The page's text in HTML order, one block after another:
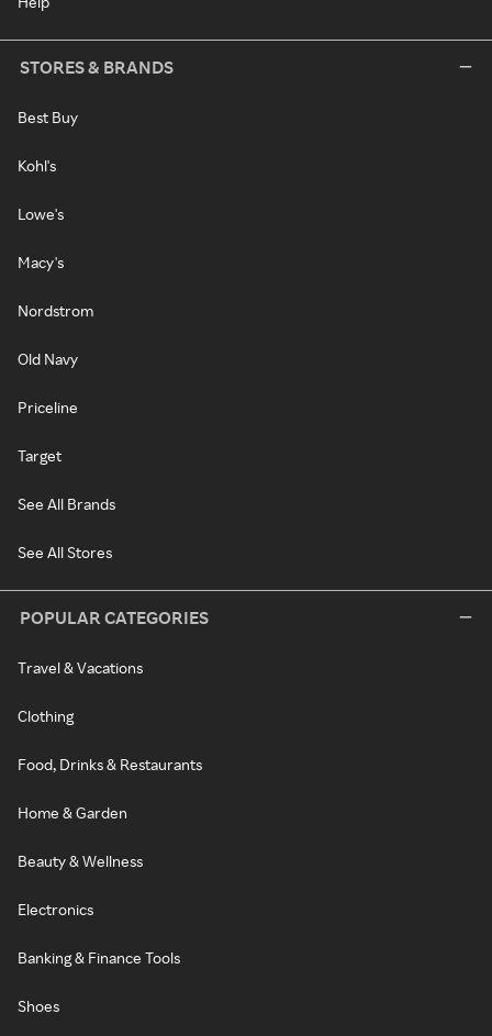
STORES & BRANDS
Best Buy
Kohl's
Lowe's
Macy's
Nordstrom
Old Navy
Priceline
Target
See All Brands
See All Stores
POPULAR CATEGORIES
Travel & Vacations
Clothing
Food, Drinks & Restaurants
Home & Garden
Beauty & Wellness
Electronics
Banking & Finance Tools
Shoes